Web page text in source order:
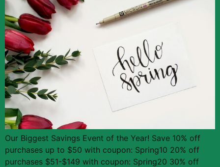
Our Biggest Savings Event of the Year! Save 10% off
purchases up to $50 with coupon: Spring10 20% off
purchases $51-$149 with coupon: Spring20 30% off